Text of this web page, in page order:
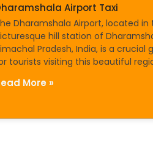
Airport Taxi
Dharamshala Airport, located in
hill station of
Pradesh, India, is a crucial
tourists visiting this beautiful
More »